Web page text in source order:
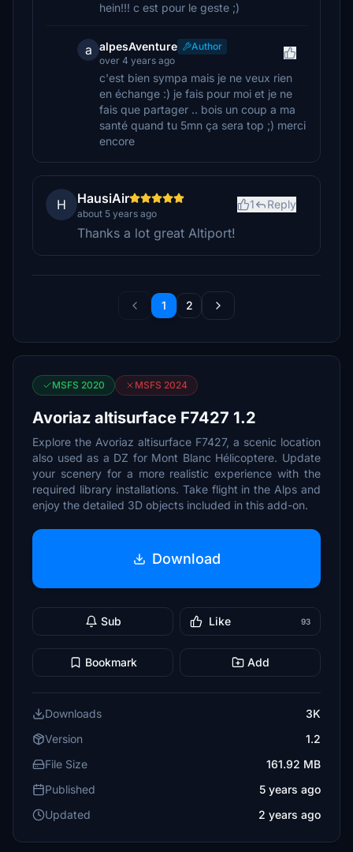
hein!!! c est pour le geste ;)
a alpesAventure
Author
over 4 years ago
c'est bien sympa mais je ne veux rien
en échange :) je fais pour moi et je ne
fais que partager .. bois un coup a ma
santé quand tu 5mn ça sera top ;) merci
encore
H HausiAir
about 5 years ago
1 Reply
Thanks a lot great Altiport!
1 2
MSFS 2020 MSFS 2024
Avoriaz altisurface F7427 1.2
Explore the Avoriaz altisurface F7427, a scenic location
also used as a DZ for Mont Blanc Hélicoptere. Update
your scenery for a more realistic experience with the
required library installations. Take flight in the Alps and
enjoy the detailed 3D objects included in this add-on.
Download
Sub Like 93
Bookmark Add
Downloads
3K
Version
1.2
File Size
161.92 MB
Published
5 years ago
Updated
2 years ago